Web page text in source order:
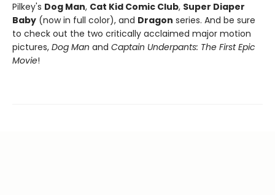
Pilkey's Dog Man, Cat Kid Comic Club, Super Diaper
Baby (now in full color), and Dragon series. And be sure
to check out the two critically acclaimed major motion
pictures, Dog Man and Captain Underpants: The First Epic
Movie!